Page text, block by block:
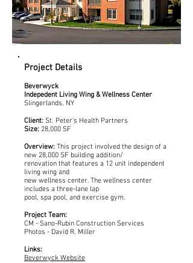
Project Details
Beverwyck
Indepedent Living Wing & Wellness Center
Slingerlands, NY
Client: St. Peter's Health Partners
Size: 28,000 SF
Overview: This project involved the design of a
new 28,000 SF building addition/
renovation that features a 12 unit independent
living wing and
new wellness center. The wellness center
includes a three-lane lap
pool, spa pool, and exercise gym.
Project Team:
CM - Sano-Rubin Construction Services
Photos - David R. Miller
Links:
Beverwyck Website